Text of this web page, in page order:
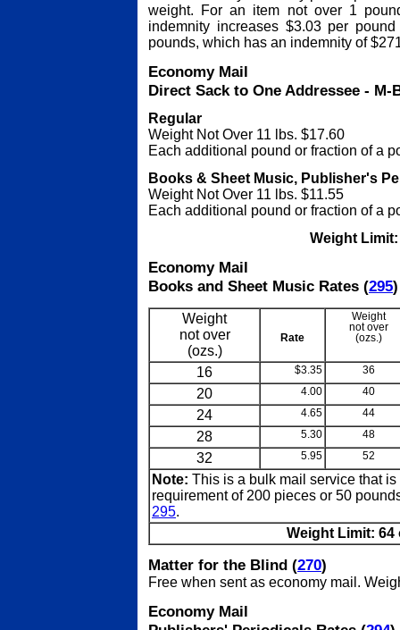
weight. For an item not over 1
indemnity increases $3.03 per
pounds, which has an indemnity of
Economy Mail
Direct Sack to One Addressee - M-
Regular
Weight Not Over 11 lbs. $17.60
Each additional pound or fraction of a
Books & Sheet Music, Publisher's
Weight Not Over 11 lbs. $11.55
Each additional pound or fraction of a
Weight
Economy Mail
Books and Sheet Music Rates (295)
Weight
not over
(ozs.)
Rate
Weight
not over
(ozs.)
16 $3.35 36
20 4.00 40
24 4.65 44
28 5.30 48
32 5.95 52
Note: This is a bulk mail service that
requirement of 200 pieces or 50
295.
Weight Limit: 64
Matter for the Blind (270)
Free when sent as economy mail.
Economy Mail